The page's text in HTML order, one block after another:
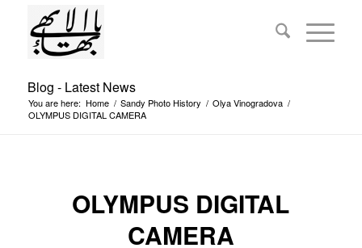
Blog - Latest News
You are here: Home / Sandy Photo History / Olya Vinogradova /
OLYMPUS DIGITAL CAMERA
OLYMPUS DIGITAL
CAMERA